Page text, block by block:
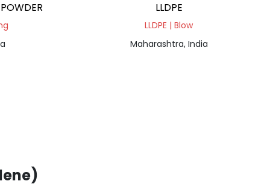
LLDPE
LLDPE | Blow
Maharashtra, India